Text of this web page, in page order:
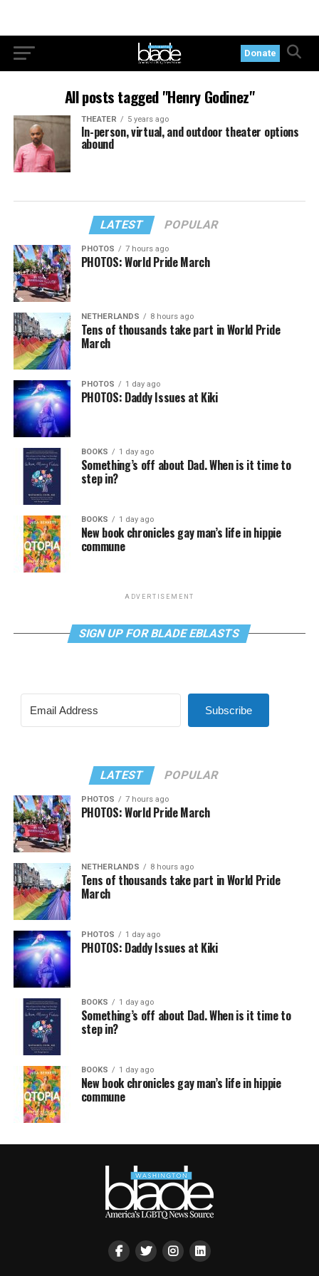
Donate
All posts tagged "Henry Godinez"
THEATER 5 years ago
In-person, virtual, and outdoor theater options
abound
LATEST POPULAR
PHOTOS 7 hours ago
PHOTOS: World Pride March
NETHERLANDS 8 hours ago
Tens of thousands take part in World Pride
March
PHOTOS 1 day ago
PHOTOS: Daddy Issues at Kiki
BOOKS 1 day ago
Something’s off about Dad. When is it time to
step in?
BOOKS 1 day ago
New book chronicles gay man’s life in hippie
commune
ADVERTISEMENT
SIGN UP FOR BLADE EBLASTS
Subscribe
LATEST POPULAR
PHOTOS 7 hours ago
PHOTOS: World Pride March
NETHERLANDS 8 hours ago
Tens of thousands take part in World Pride
March
PHOTOS 1 day ago
PHOTOS: Daddy Issues at Kiki
BOOKS 1 day ago
Something’s off about Dad. When is it time to
step in?
BOOKS 1 day ago
New book chronicles gay man’s life in hippie
commune